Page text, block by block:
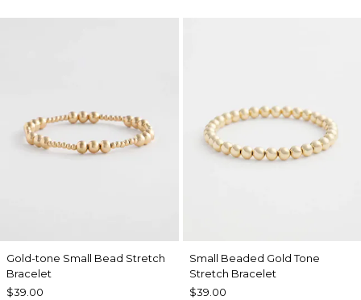
Gold-tone Small Bead Stretch
Bracelet
$39.00
Small Beaded Gold Tone
Stretch Bracelet
$39.00